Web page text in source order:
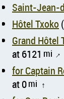
Saint-Jean-
Hôtel Txoko
Grand Hôtel
at 6121 mi ↑
for Captain
at 0mi ↑